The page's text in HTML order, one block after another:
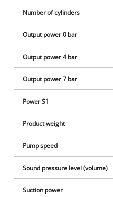
Number of cylinders
Output power 0 bar
Output power 4 bar
Output power 7 bar
Power S1
Product weight
Pump speed
Sound pressure level (volume)
Suction power